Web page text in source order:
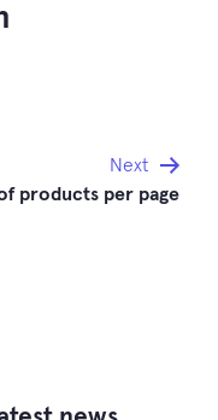
Next
products per page